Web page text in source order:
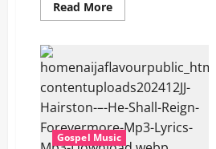
Read MoreRead
more
–
Easy
For
You (Mp3
&
(Mp3
Download)
Gospel Music